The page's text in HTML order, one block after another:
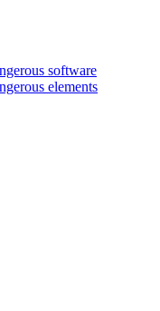
software
elements